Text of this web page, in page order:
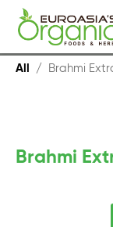
All / Brahmi
Brahmi